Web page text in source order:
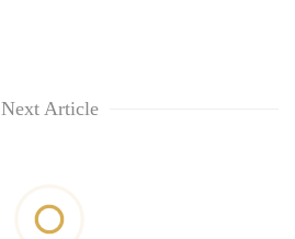
Next Article